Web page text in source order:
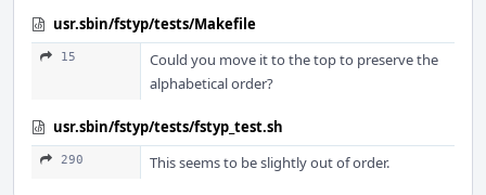
usr.sbin/fstyp/tests/Makefile
15
Could you move it to the top to preserve the
alphabetical order?
usr.sbin/fstyp/tests/fstyp_test.sh
290 This seems to be slightly out of order.